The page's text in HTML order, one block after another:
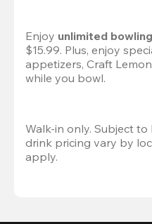
Enjoy unlimited bowling
$15.99. Plus, enjoy
appetizers, Craft
while you bowl.
Walk-in only. Subject
drink pricing vary by
apply.